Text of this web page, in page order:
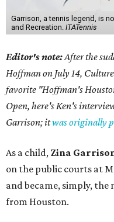
Garrison, a tennis legend, is
and Recreation. ITATennis
Editor's note:After the
Hoffman on July 14,
favorite "Hoffman's
Open, here's Ken's
Garrison; itwas originally
As a child, Zina
on the public courts at
and became, simply,
from Houston.